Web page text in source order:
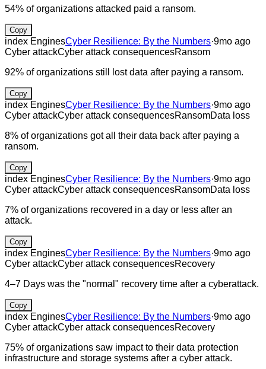
54% of organizations attacked paid a ransom.
Copy
index EnginesCyber Resilience: By the Numbers·9mo ago
Cyber attackCyber attack consequencesRansom
92% of organizations still lost data after paying a ransom.
Copy
index EnginesCyber Resilience: By the Numbers·9mo ago
Cyber attackCyber attack consequencesRansomData loss
8% of organizations got all their data back after paying a
ransom.
Copy
index EnginesCyber Resilience: By the Numbers·9mo ago
Cyber attackCyber attack consequencesRansomData loss
7% of organizations recovered in a day or less after an
attack.
Copy
index EnginesCyber Resilience: By the Numbers·9mo ago
Cyber attackCyber attack consequencesRecovery
4–7 Days was the "normal" recovery time after a cyberattack.
Copy
index EnginesCyber Resilience: By the Numbers·9mo ago
Cyber attackCyber attack consequencesRecovery
75% of organizations saw impact to their data protection
infrastructure and storage systems after a cyber attack.